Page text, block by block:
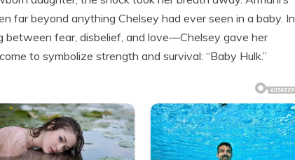
far beyond anything Chelsey had ever seen in a baby. In
fear, disbelief, and love—Chelsey gave her
to symbolize strength and survival: “Baby Hulk.”